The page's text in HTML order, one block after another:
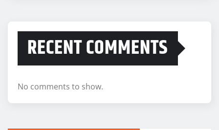
RECENT COMMENTS
No comments to show.